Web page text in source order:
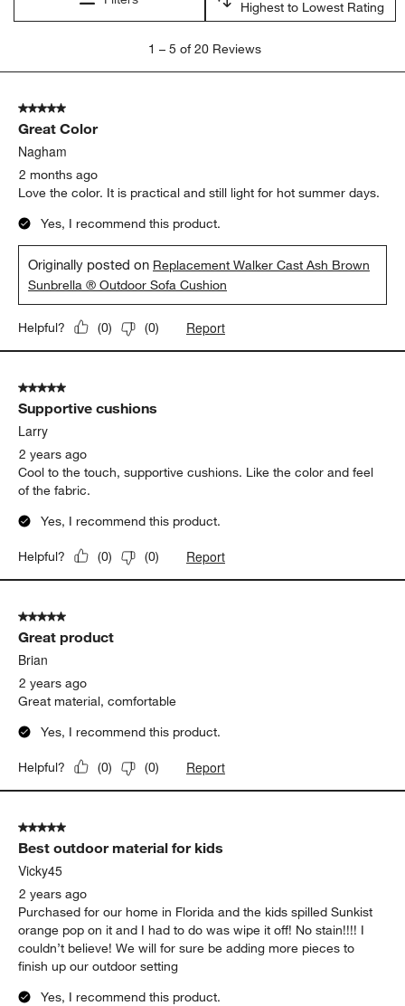
Highest to Lowest Rating
5
Reviews.
1 – 5 of 20 Reviews
5 out of 5 stars.
Great Color
Nagham
2 months ago
Love the color. It is practical and still light for hot summer days.
Yes, I recommend this product.
Originally posted on Replacement Walker Cast Ash Brown
Sunbrella ® Outdoor Sofa Cushion
Helpful? (0) (0) Report
5 out of 5 stars.
Supportive cushions
Larry
2 years ago
Cool to the touch, supportive cushions. Like the color and feel
of the fabric.
Yes, I recommend this product.
Helpful? (0) (0) Report
5 out of 5 stars.
Great product
Brian
2 years ago
Great material, comfortable
Yes, I recommend this product.
Helpful? (0) (0) Report
5 out of 5 stars.
Best outdoor material for kids
Vicky45
2 years ago
Purchased for our home in Florida and the kids spilled Sunkist
orange pop on it and I had to do was wipe it off! No stain!!!! I
couldn’t believe! We will for sure be adding more pieces to
finish up our outdoor setting
Yes, I recommend this product.